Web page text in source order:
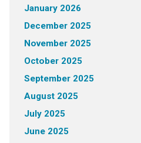
January 2026
December 2025
November 2025
October 2025
September 2025
August 2025
July 2025
June 2025